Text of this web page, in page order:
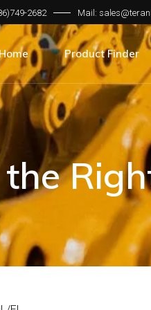
2682 Mail:
Home Product Finder
Product
Brand Compatibility
Machine Type
Product
Brand Compatibility
Machine Type